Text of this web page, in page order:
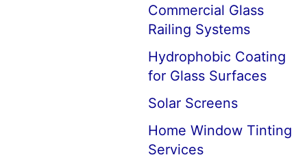
Commercial Glass
Railing Systems
Hydrophobic Coating
for Glass Surfaces
Solar Screens
Home Window Tinting
Services